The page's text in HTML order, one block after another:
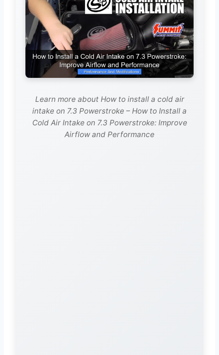
Learn more about How to install a cold air
intake on 7.3 Powerstroke – How to Install a
Cold Air Intake on 7.3 Powerstroke: Improve
Airflow and Performance